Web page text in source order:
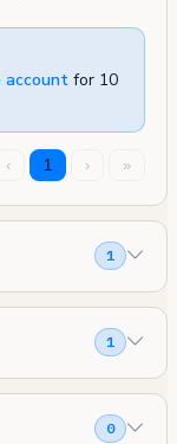
account for 10
‹ 1 › »
1
1
0